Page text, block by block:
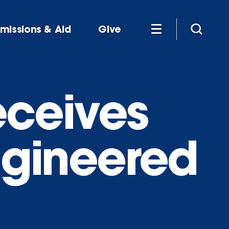
& Aid Give